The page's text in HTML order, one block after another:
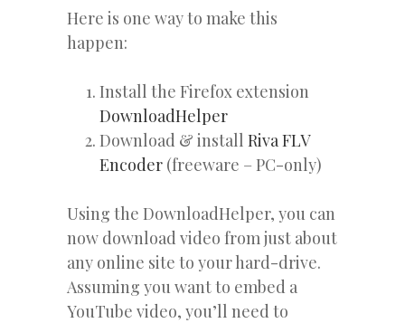
Here is one way to make this
happen:
Install the Firefox extension
DownloadHelper
Download & install Riva FLV
Encoder (freeware – PC-only)
Using the DownloadHelper, you can
now download video from just about
any online site to your hard-drive.
Assuming you want to embed a
YouTube video, you’ll need to